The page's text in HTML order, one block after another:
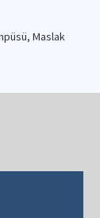
Maslak